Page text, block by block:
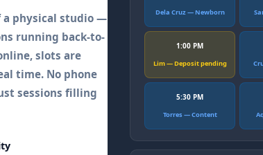
a physical studio —
running back-to-
slots are
time. No phone
sessions filling
Dela Cruz — Newborn
1:00 PM
Lim — Deposit pending
5:30 PM
Torres — Content